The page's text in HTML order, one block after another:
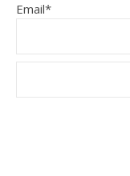
Email*